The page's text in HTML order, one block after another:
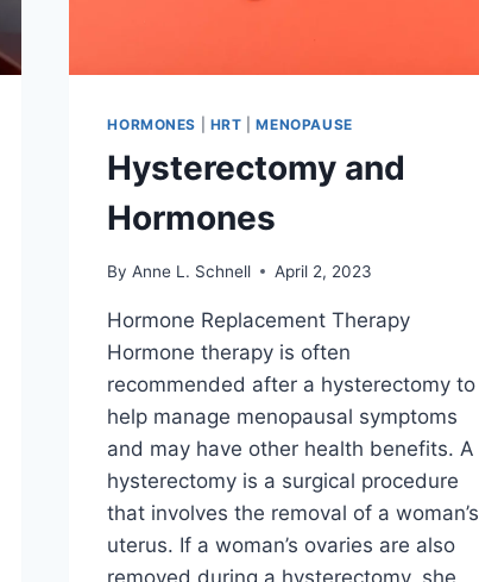
HORMONES HRT |MENOPAUSE
Hysterectomy and
Hormones
By Anne L. Schnell April 2, 2023
Hormone Replacement Therapy
Hormone therapy is often
recommended after a hysterectomy to
help manage menopausal symptoms
and may have other health benefits. A
hysterectomy is a surgical procedure
that involves the removal of a woman’s
uterus. If a woman’s ovaries are also
removed during a hysterectomy, she